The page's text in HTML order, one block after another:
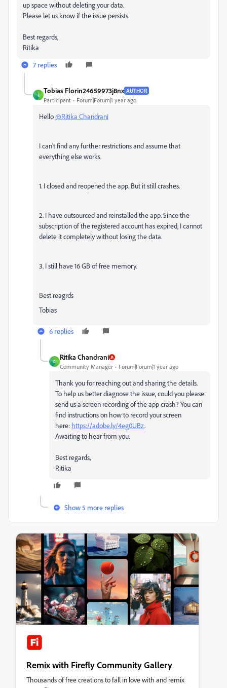
up space without deleting your data.
Please let us know if the issue persists.
Best regards,
Ritika
7 replies
T
Tobias Florin24659973j8nx AUTHOR
Participant Forum|Forum|1 year ago
Hello@Ritika Chandrani
I can't find any further restrictions and assume that
everything else works.
1. I closed and reopened the app. But it still crashes.
2. I have outsourced and reinstalled the app. Since the
subscription of the registered account has expired, I cannot
delete it completely without losing the data.
3. I still have 16 GB of free memory.
Best reagrds
Tobias
6 replies
R
Ritika Chandrani
Community Manager Forum|Forum|1 year ago
Thank you for reaching out and sharing the details.
To help us better diagnose the issue, could you please
send us a screen recording of the app crash? You can
find instructions on how to record your screen
here: https://adobe.ly/4eg0UBz.
Awaiting to hear from you.
Best regards,
Ritika
Show 5 more replies
Remix with Firefly Community Gallery
Thousands of free creations to fall in love with and remix